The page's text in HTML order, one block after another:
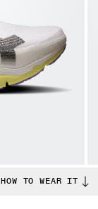
HOW TO WEAR IT